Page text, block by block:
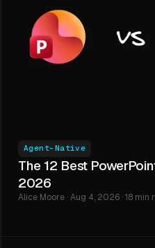
Agent-Native
The 12 Best
2026
Alice Moore · Aug 4, 2026 · 18 min